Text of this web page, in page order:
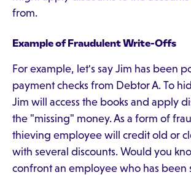
from.
Example of Fraudulent Write-Offs
For example, let's say Jim has been
payment checks from Debtor A. To
Jim will access the books and apply
the "missing" money. As a form of
thieving employee will credit old or
with several discounts. Would you
confront an employee who has been